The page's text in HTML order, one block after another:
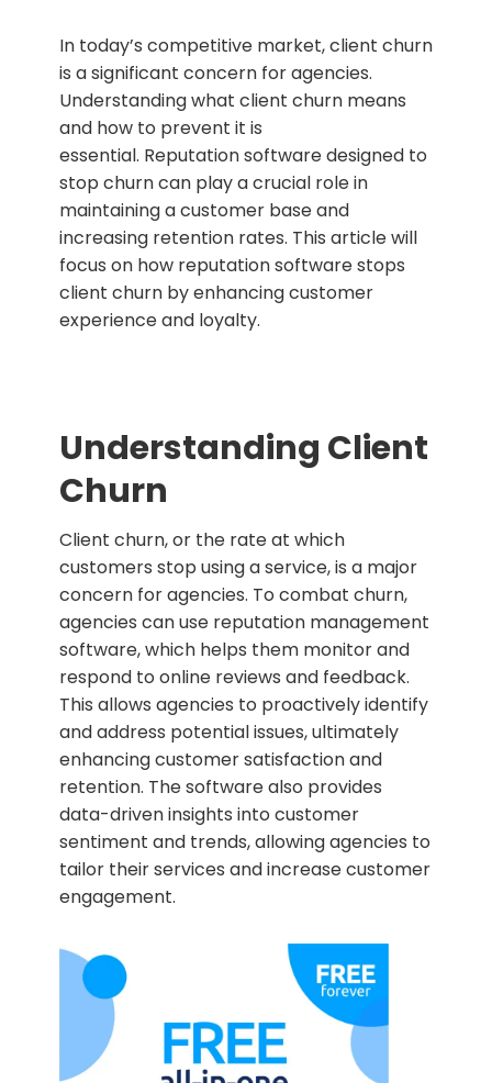
In today’s competitive market, client churn
is a significant concern for agencies.
Understanding what client churn means
and how to prevent it is
essential. Reputation software designed to
stop churn can play a crucial role in
maintaining a customer base and
increasing retention rates. This article will
focus on how reputation software stops
client churn by enhancing customer
experience and loyalty.
Understanding Client
Churn
Client churn, or the rate at which
customers stop using a service, is a major
concern for agencies. To combat churn,
agencies can use reputation management
software, which helps them monitor and
respond to online reviews and feedback.
This allows agencies to proactively identify
and address potential issues, ultimately
enhancing customer satisfaction and
retention. The software also provides
data-driven insights into customer
sentiment and trends, allowing agencies to
tailor their services and increase customer
engagement.